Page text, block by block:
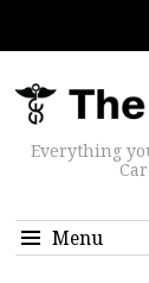
Everything
Menu